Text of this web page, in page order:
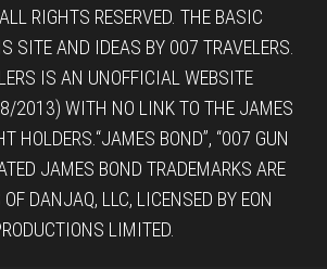
RIGHTS RESERVED. THE BASIC
SITE AND IDEAS BY 007 TRAVELERS.
IS AN UNOFFICIAL WEBSITE
2013) WITH NO LINK TO THE JAMES
HOLDERS.“JAMES BOND”, “007 GUN
JAMES BOND TRADEMARKS ARE
DANJAQ, LLC, LICENSED BY EON
LIMITED.